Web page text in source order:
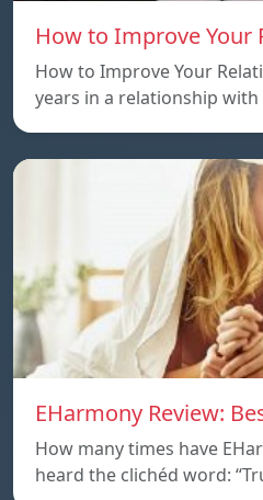
How to Improve Your
How to Improve Your
years in a relationship
EHarmony Review:
How many times have
heard the clichéd word: